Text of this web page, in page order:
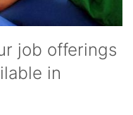
job offerings
in